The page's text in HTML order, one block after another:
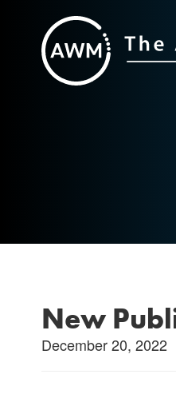
to
content
New
December 20, 2022